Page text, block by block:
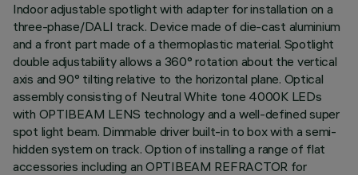
Indoor adjustable spotlight with adapter for installation on a
three-phase/DALI track. Device made of die-cast aluminium
and a front part made of a thermoplastic material. Spotlight
double adjustability allows a 360° rotation about the vertical
axis and 90° tilting relative to the horizontal plane. Optical
assembly consisting of Neutral White tone 4000K LEDs
with OPTIBEAM LENS technology and a well-defined super
spot light beam. Dimmable driver built-in to box with a semi-
hidden system on track. Option of installing a range of flat
accessories including an OPTIBEAM REFRACTOR for